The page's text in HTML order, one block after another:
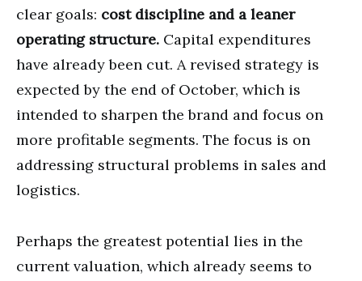
clear goals: cost discipline and a leaner
operating structure. Capital expenditures
have already been cut. A revised strategy is
expected by the end of October, which is
intended to sharpen the brand and focus on
more profitable segments. The focus is on
addressing structural problems in sales and
logistics.
Perhaps the greatest potential lies in the
current valuation, which already seems to